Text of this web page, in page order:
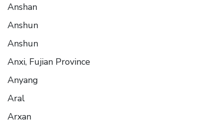
Anshan
Anshun
Anshun
Anxi, Fujian Province
Anyang
Aral
Arxan